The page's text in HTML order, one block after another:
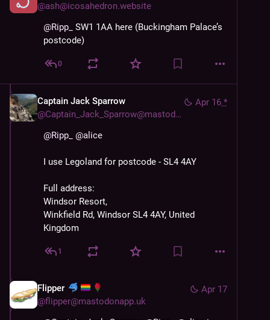
@ash@icosahedron.website
@Ripp_
SW1 1AA here (Buckingham Palace’s
postcode)
0
Apr 16 *
Captain Jack Sparrow
@Captain_Jack_Sparrow@mastodon.world
@Ripp_ @alice
I use Legoland for postcode - SL4 4AY
Full address:
Windsor Resort,
Winkfield Rd, Windsor SL4 4AY, United
Kingdom
1
Apr 17
Flipper
@flipper@mastodonapp.uk